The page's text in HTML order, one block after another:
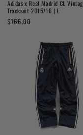
Adidas x Real Madrid CL
Tracksuit 2015/16 | L
Regular
$166.00